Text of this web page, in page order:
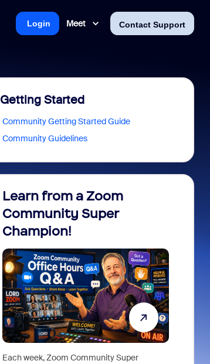
Meet Contact Support
Login
Getting Started
Community Getting Started Guide
Community Guidelines
Learn from a Zoom
Community Super
Champion!
Each week, Zoom Community Super